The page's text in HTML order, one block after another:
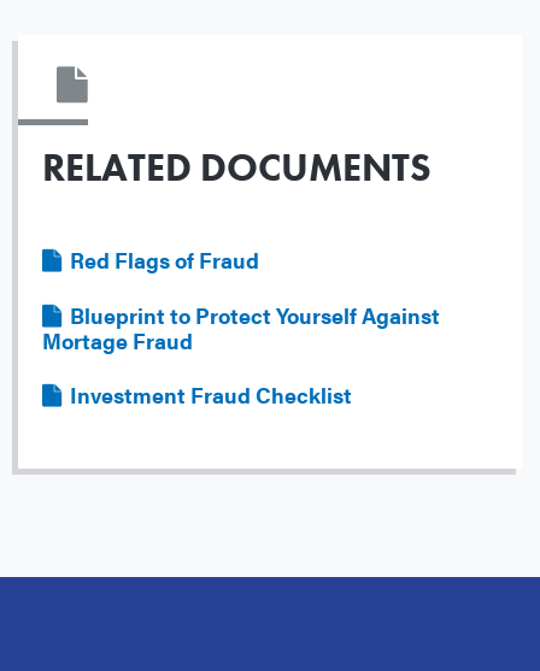
RELATED DOCUMENTS
FileRed Flags of Fraud
FileBlueprint to Protect Yourself Against
Mortage Fraud
FileInvestment Fraud Checklist